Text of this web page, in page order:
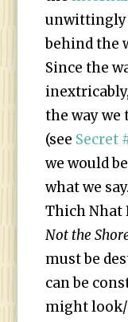
unwittingly
behind the
Since the
the way we
(see Secret
we would
what we
Thich Nhat
Not the
must be
can be
might